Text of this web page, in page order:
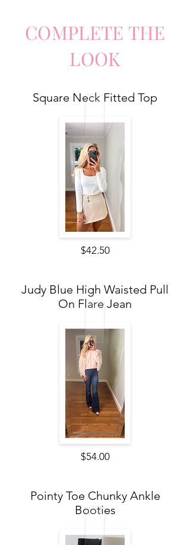
COMPLETE THE
LOOK
Square Neck Fitted Top
$42.50
Judy Blue High Waisted Pull
On Flare Jean
$54.00
Pointy Toe Chunky Ankle
Booties